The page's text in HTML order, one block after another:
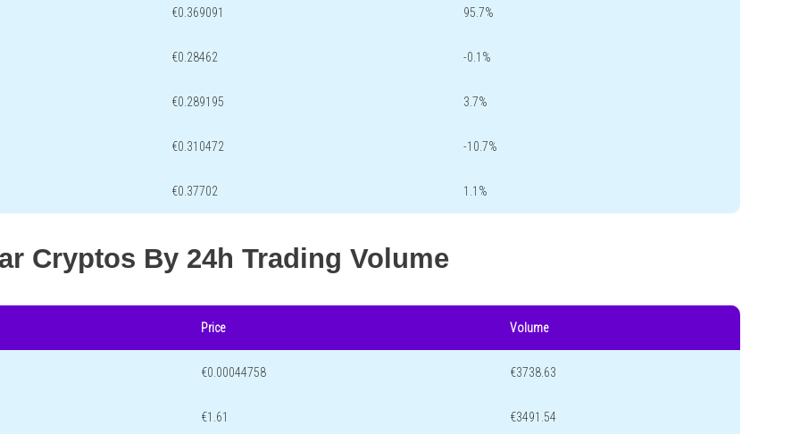
€0.369091 95.7%
€0.28462 -0.1%
€0.289195 3.7%
€0.310472 -10.7%
€0.37702 1.1%
Cryptos By 24h Trading Volume
Price Volume
€0.00044758 €3738.63
€1.61 €3491.54